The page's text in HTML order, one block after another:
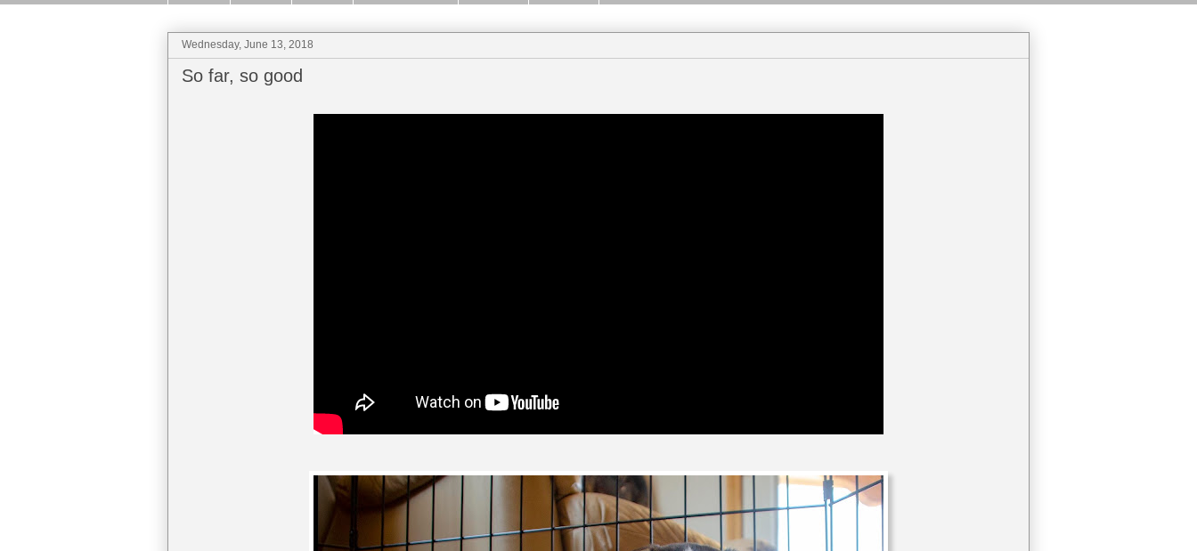
Wednesday, June 13, 2018
So far, so good